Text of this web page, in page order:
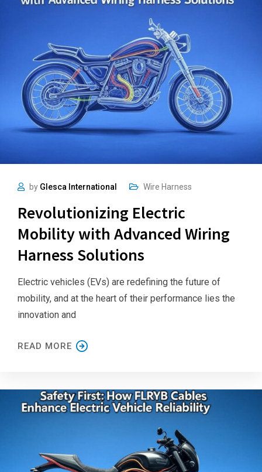
by Glesca International Wire Harness
Revolutionizing Electric
Mobility with Advanced Wiring
Harness Solutions
Electric vehicles (EVs) are redefining the future of
mobility, and at the heart of their performance lies the
innovation and
READ MORE